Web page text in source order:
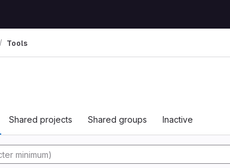
Tools
Shared projects Shared groups Inactive